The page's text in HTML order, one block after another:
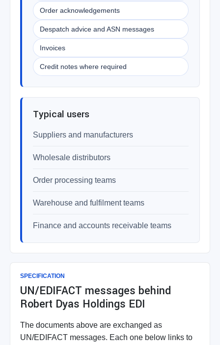
Order acknowledgements
Despatch advice and ASN messages
Invoices
Credit notes where required
Typical users
Suppliers and manufacturers
Wholesale distributors
Order processing teams
Warehouse and fulfilment teams
Finance and accounts receivable teams
SPECIFICATION
UN/EDIFACT messages behind
Robert Dyas Holdings EDI
The documents above are exchanged as
UN/EDIFACT messages. Each one below links to